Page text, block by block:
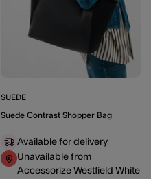
SUEDE
Suede Contrast Shopper Bag
Available for delivery
Unavailable from
Accessorize Westfield White